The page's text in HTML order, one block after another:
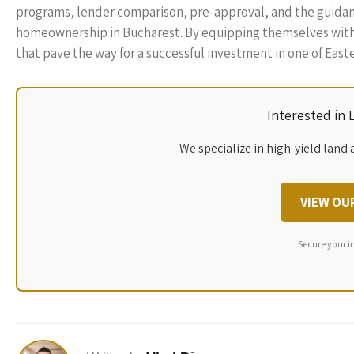
programs, lender comparison, pre-approval, and the
homeownership in Bucharest. By equipping themselves
that pave the way for a successful investment in one of
Interested in
We specialize in high-yield
VIEW
Secure your